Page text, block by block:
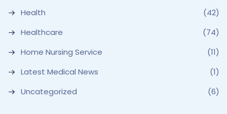
Health
(42)
Healthcare
(74)
Home Nursing Service
(11)
Latest Medical News
(1)
Uncategorized
(6)